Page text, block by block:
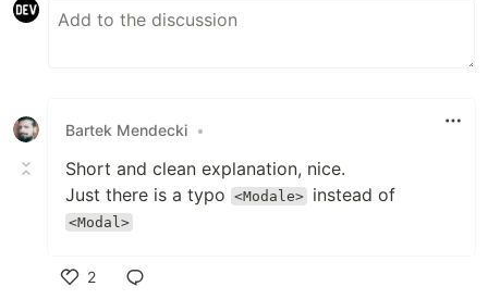
Bartek Mendecki •
Short and clean explanation, nice.
Just there is a typo
<Modale> instead of
<Modal>
2